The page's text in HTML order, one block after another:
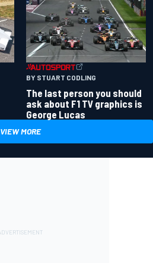
BY STUART CODLING
The last person you should
ask about F1 TV graphics is
George Lucas
VIEW MORE